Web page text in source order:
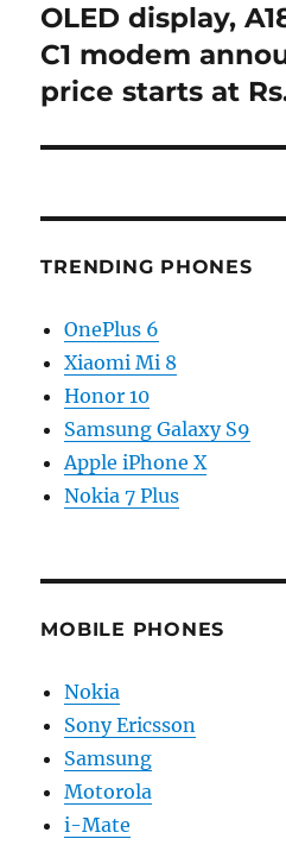
post:
OLED display,
C1 modem
price starts at
TRENDING PHONES
OnePlus 6
Xiaomi Mi 8
Honor 10
Samsung Galaxy S9
Apple iPhone X
Nokia 7 Plus
MOBILE PHONES
Nokia
Sony Ericsson
Samsung
Motorola
i-Mate